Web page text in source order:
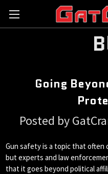
Going
Posted by
Gun safety is a topic that often
but experts and law
that it goes beyond political